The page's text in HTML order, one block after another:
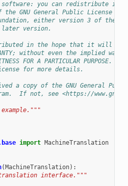
you can redistribute it
GNU General Public License as
either version 3 of the
version.
in the hope that it will be
without even the implied
FOR A PARTICULAR PURPOSE.
for more details.
a copy of the GNU General
If not, see <https://
import MachineTranslation
( MachineTranslation):
translation interface."""